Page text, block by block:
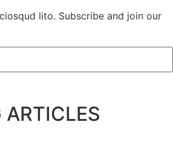
lito. Subscribe and join our
ARTICLES